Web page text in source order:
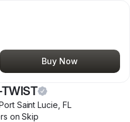
Buy Now
Saint Lucie FL
s on Skip